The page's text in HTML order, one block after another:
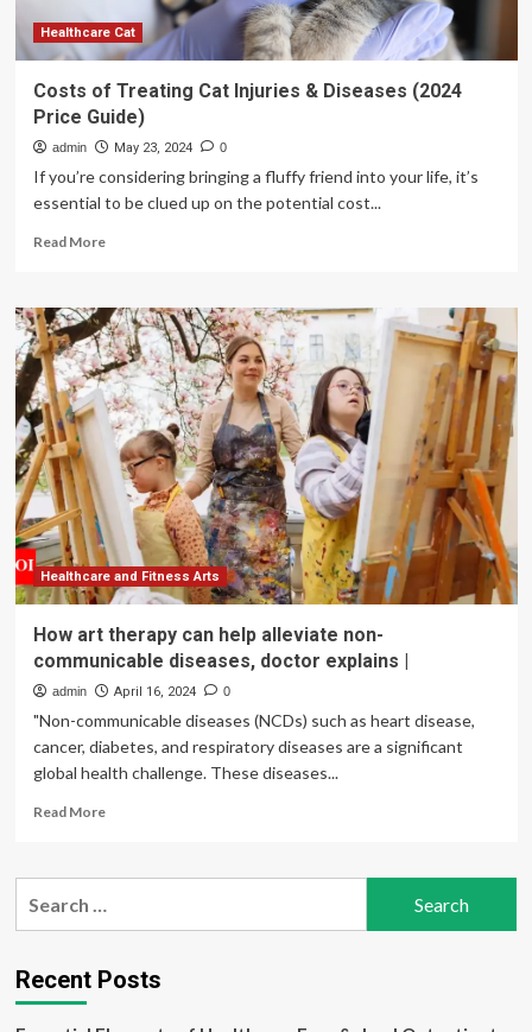
diseases
Healthcare Cat
Costs of Treating Cat Injuries & Diseases (2024
Price Guide)
admin May 23, 2024 0
If you’re considering bringing a fluffy friend into your life, it’s
essential to be clued up on the potential cost...
Read MoreRead
Costs
of
Treating
Cat
Injuries
&
Diseases
(2024
Price
Guide)
Healthcare and Fitness Arts
How art therapy can help alleviate non-
communicable diseases, doctor explains |
admin April 16, 2024 0
"Non-communicable diseases (NCDs) such as heart disease,
cancer, diabetes, and respiratory diseases are a significant
global health challenge. These diseases...
Read MoreRead
How
help
alleviate
Recent Posts